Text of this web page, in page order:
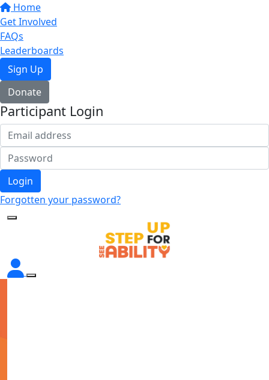
Home
Get Involved
FAQs
Leaderboards
Sign Up
Donate
Participant Login
Login
Forgotten your password?